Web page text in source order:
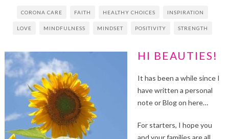
CORONA CARE FAITH HEALTHY CHOICES INSPIRATION
LOVE MINDFULNESS MINDSET POSITIVITY STRENGTH
HI BEAUTIES!
It has been a while since I
have written a personal
note or Blog on here…
For starters, I hope you
and your families are all